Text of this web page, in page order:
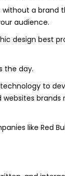
a brand
audience.
design best
the day.
to
brands
like Red